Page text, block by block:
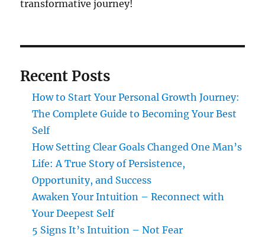
transformative journey!
Recent Posts
How to Start Your Personal Growth Journey:
The Complete Guide to Becoming Your Best
Self
How Setting Clear Goals Changed One Man’s
Life: A True Story of Persistence,
Opportunity, and Success
Awaken Your Intuition – Reconnect with
Your Deepest Self
5 Signs It’s Intuition – Not Fear